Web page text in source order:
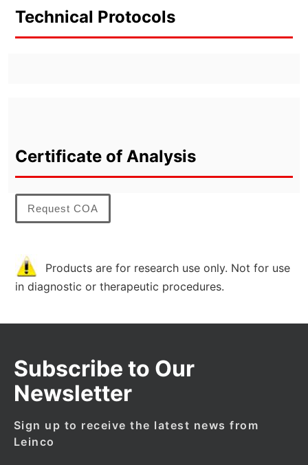
Technical Protocols
Certificate of Analysis
Request COA
Products are for research use only. Not for use
in diagnostic or therapeutic procedures.
Subscribe to Our
Newsletter
Sign up to receive the latest news from
Leinco